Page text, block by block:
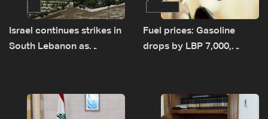
Israel continues strikes in
South Lebanon as
incident
Fuel prices: Gasoline
drops by LBP 7,000,